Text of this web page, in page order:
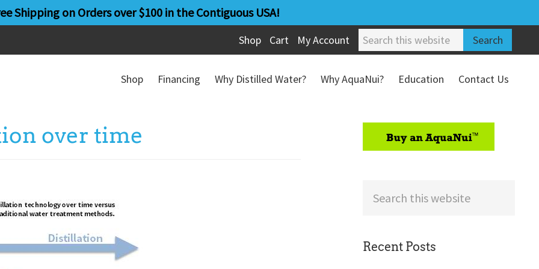
Shipping on Orders over $100 in the Contiguous USA!
Shop Cart My Account
Search
this
website
Shop Financing Why Distilled Water? Why AquaNui? Education
Contact Us
over time
Recent Posts